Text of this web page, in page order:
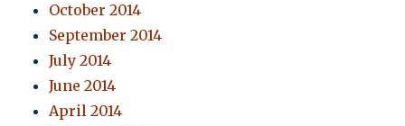
October 2014
September 2014
July 2014
June 2014
April 2014